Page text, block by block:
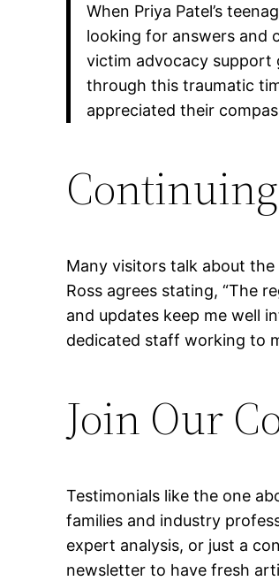
When Priya Patel’s
looking for answers and
victim advocacy support
through this traumatic
appreciated their
Many visitors talk about
Ross agrees stating, “The
and updates keep me well
dedicated staff working to
Join Our
Testimonials like the one
families and industry
expert analysis, or just a
newsletter to have fresh